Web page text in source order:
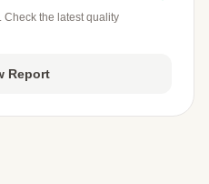
Check the latest quality
Report